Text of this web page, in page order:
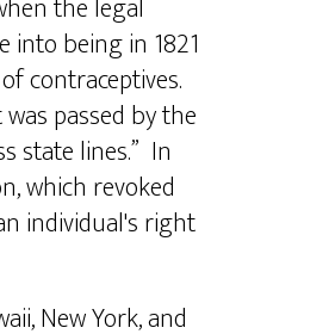
being in 1821
contraceptives.
passed by the
state lines.” In
which revoked
individual's right
New York, and